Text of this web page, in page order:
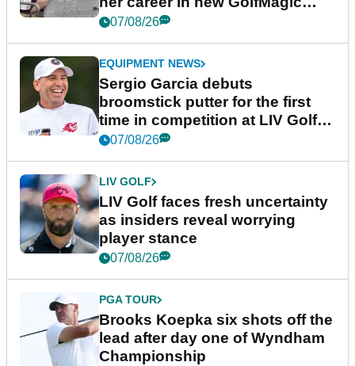
podcast Her Game
07/08/26
EQUIPMENT NEWS
Sergio Garcia debuts
broomstick putter for the first
time in competition at LIV Golf
New York
07/08/26
LIV GOLF
LIV Golf faces fresh uncertainty
as insiders reveal worrying
player stance
07/08/26
PGA TOUR
Brooks Koepka six shots off the
lead after day one of Wyndham
Championship